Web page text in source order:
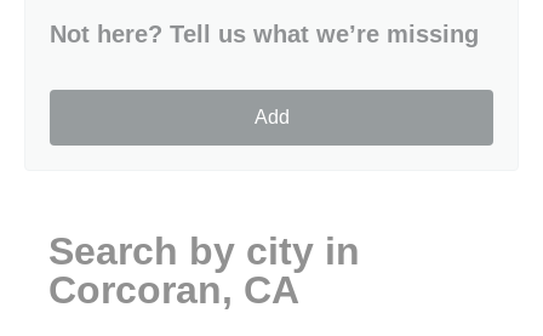
Not here? Tell us what we’re missing
Add
Search by city in
Corcoran, CA